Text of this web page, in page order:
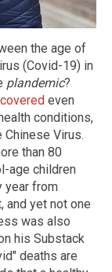
the age of
(Covid-19) in
plandemic?
even
conditions,
Virus.
than 80
age children
year from
and yet not one
was also
his Substack
deaths are